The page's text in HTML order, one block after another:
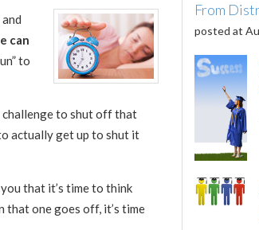
can
to
challenge to shut off that
actually get up to shut it
that it’s time to think
that one goes off, it’s time
From
posted at